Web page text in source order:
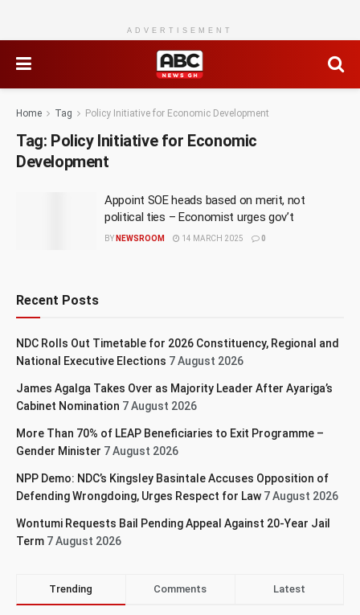
ADVERTISEMENT
Home Tag Policy Initiative for Economic Development
Tag: Policy Initiative for Economic
Development
Appoint SOE heads based on merit, not
political ties – Economist urges gov’t
BY NEWSROOM 14 MARCH 2025 0
Recent Posts
NDC Rolls Out Timetable for 2026 Constituency, Regional and
National Executive Elections 7 August 2026
James Agalga Takes Over as Majority Leader After Ayariga’s
Cabinet Nomination 7 August 2026
More Than 70% of LEAP Beneficiaries to Exit Programme –
Gender Minister 7 August 2026
NPP Demo: NDC’s Kingsley Basintale Accuses Opposition of
Defending Wrongdoing, Urges Respect for Law 7 August 2026
Wontumi Requests Bail Pending Appeal Against 20-Year Jail
Term 7 August 2026
Trending Comments Latest